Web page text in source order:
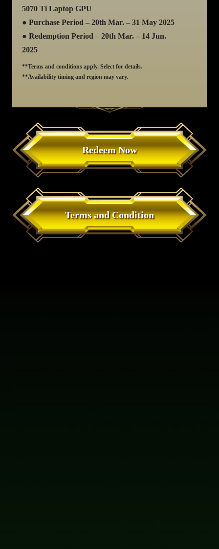
5070 Ti Laptop GPU
● Purchase Period – 20th Mar. – 31 May 2025
● Redemption Period – 20th Mar. – 14 Jun.
2025
**Terms and conditions apply. Select for details.
**Availability timing and region may vary.
Redeem Now
Terms and Condition